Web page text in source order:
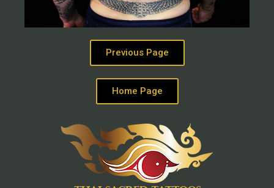
Previous Page
Home Page